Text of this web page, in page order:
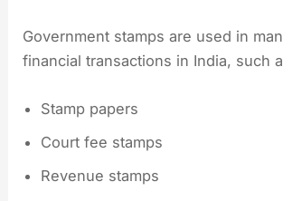
Government stamps are used in
financial transactions in India, such
Stamp papers
Court fee stamps
Revenue stamps